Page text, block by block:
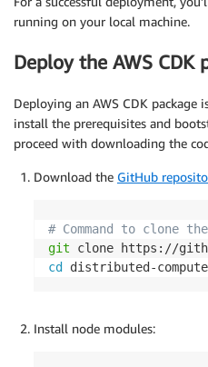
running on your local machine.
Deploy the AWS CDK
Deploying an AWS CDK
install the prerequisites and
proceed with downloading the
Download the GitHub
# Command to clone
git
cd
distributed-
Install node modules: